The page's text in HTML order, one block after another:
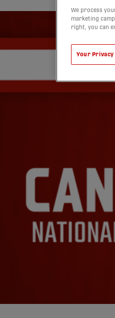
We process
marketing
right, you can
Your Privacy